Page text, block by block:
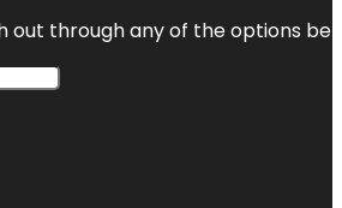
out through any of the options